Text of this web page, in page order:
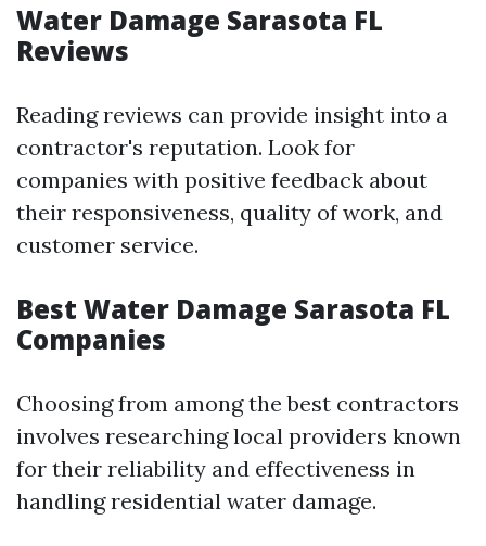
Water Damage Sarasota FL
Reviews
Reading reviews can provide insight into a
contractor's reputation. Look for
companies with positive feedback about
their responsiveness, quality of work, and
customer service.
Best Water Damage Sarasota FL
Companies
Choosing from among the best contractors
involves researching local providers known
for their reliability and effectiveness in
handling residential water damage.